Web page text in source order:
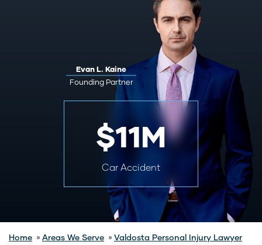
Evan L. Kaine
Founding Partner
$11M
Car Accident
Home Areas We Serve
Valdosta Personal Injury Lawyer